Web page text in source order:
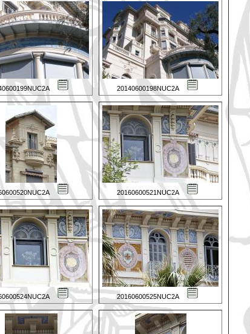
20140600198NUC2A
20160600521NUC2A
20160600525NUC2A